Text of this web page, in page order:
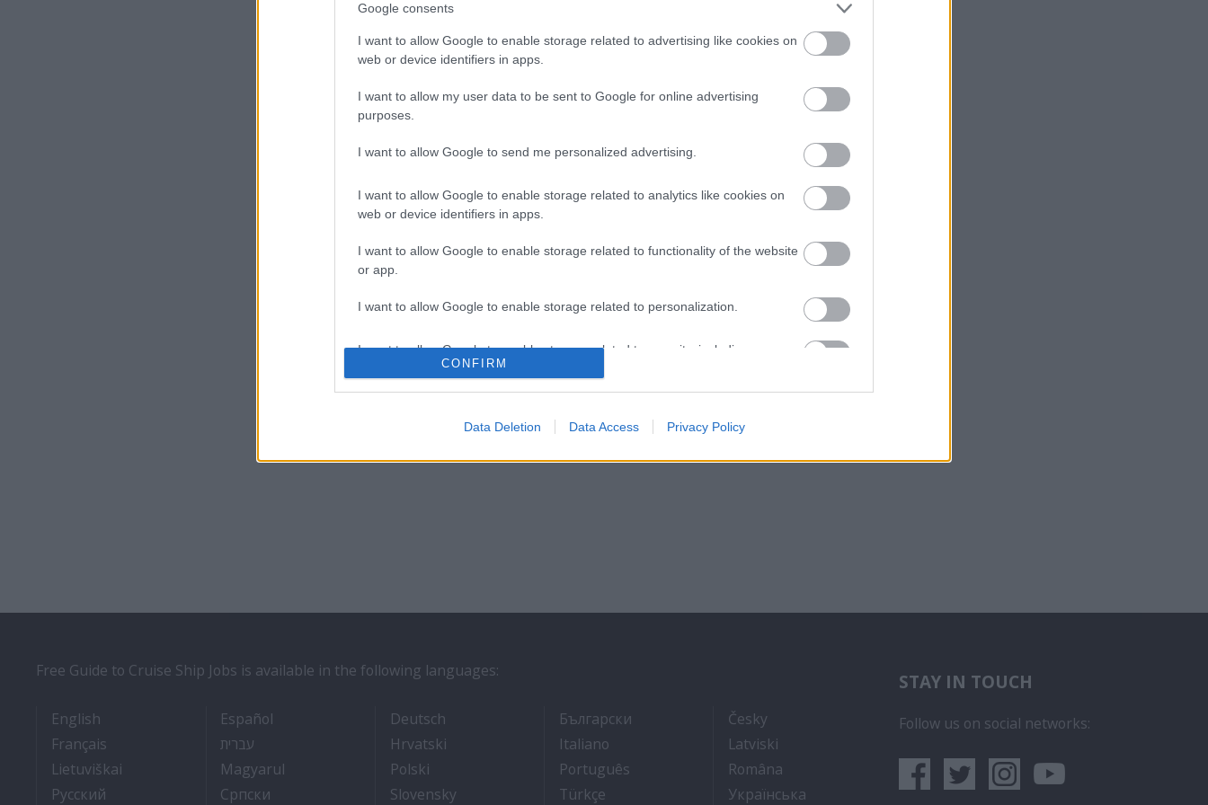
Google consents
I want to allow Google to enable storage related to advertising like cookies on
web or device identifiers in apps.
I want to allow my user data to be sent to Google for online advertising
purposes.
I want to allow Google to send me personalized advertising.
I want to allow Google to enable storage related to analytics like cookies on
web or device identifiers in apps.
I want to allow Google to enable storage related to functionality of the website
or app.
I want to allow Google to enable storage related to personalization.
I want to allow Google to enable storage related to security, including
authentication functionality and fraud prevention, and other user protection.
CONFIRM
Data Deletion Data Access Privacy Policy
STAY IN TOUCH
Follow us on social networks:
Free Guide to Cruise Ship Jobs is available in the following languages:
English Español - Empleos en crucerosDeutsch- Arbeit auf Kreuzfahrtschiffen
Български- Как Да Си Намерим Работа на Пасажерски Кораб
Česky - Práce na luxusních výletních lodích
Français - Travail Sur Bateau De Croisière
עברית - איך להתקבל לעבודה על אוניות נוסעים
Hrvatski- Kako dobiti posao na brodu za krstarenje
Italiano- Lavorare sulle navi da crociera
Latviski
Lietuviškai - Kaip įsidarbinti kruiziniuose laivuose
Magyarul - Munka a hajónPolski- Jak dostać pracę na statku wycieczkowym
Português- Como conseguir um emprego em um Navio de Cruzeiro
Româna - Cum sa obtii un post pe un vas de croaziera
Pyccкий - Как получить работу на круизном теплоходе
Српски - Како до посла на броду
Slovensky- Práca na výletných lodiach
Türkçe- Kruz Gemilerinde nasıl iş bulunur
Українська - Як влаштуватися на роботу на круїзних кораблях